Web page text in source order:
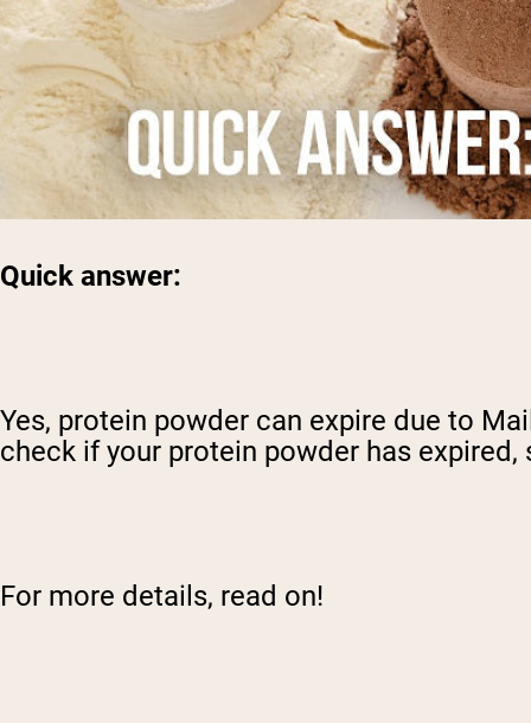
Quick answer:
Yes, protein powder can expire due to
check if your protein powder has
For more details, read on!